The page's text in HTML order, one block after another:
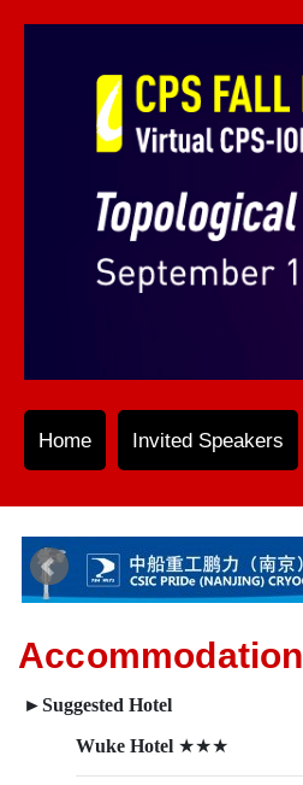
Home Invited Speakers
Accommodation
►Suggested Hotel
Wuke Hotel ★★★